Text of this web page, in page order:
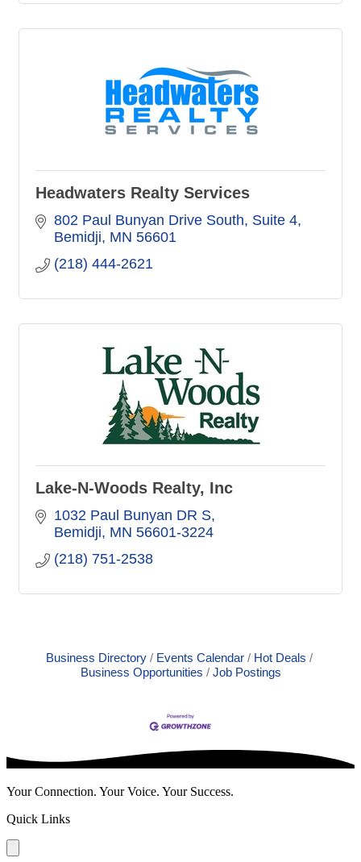
Headwaters Realty Services
802 Paul Bunyan Drive South Suite 4
Bemidji MN 56601
(218) 444-2621
Lake-N-Woods Realty, Inc
1032 Paul Bunyan DR S
Bemidji MN 56601-3224
(218) 751-2538
Business Directory Events Calendar
Hot Deals
Business Opportunities
Job Postings
Your Connection. Your Voice. Your Success.
Quick Links